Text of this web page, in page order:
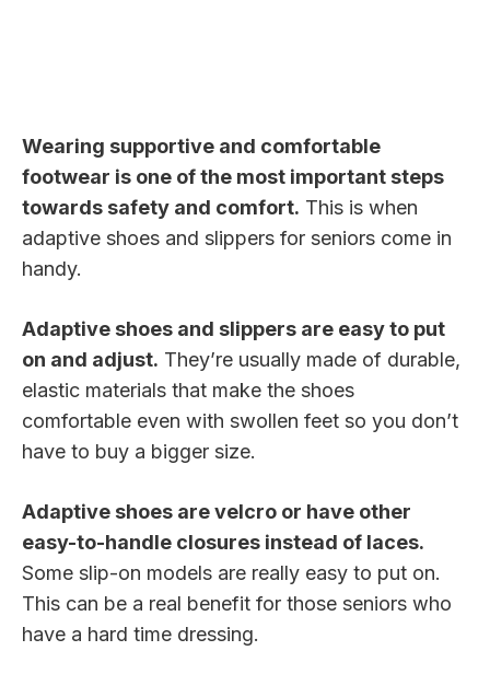
Wearing supportive and comfortable
footwear is one of the most important steps
towards safety and comfort. This is when
adaptive shoes and slippers for seniors come in
handy.
Adaptive shoes and slippers are easy to put
on and adjust. They’re usually made of durable,
elastic materials that make the shoes
comfortable even with swollen feet so you don’t
have to buy a bigger size.
Adaptive shoes are velcro or have other
easy-to-handle closures instead of laces.
Some slip-on models are really easy to put on.
This can be a real benefit for those seniors who
have a hard time dressing.